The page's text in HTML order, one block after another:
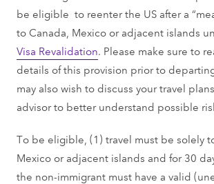
be eligible to reenter the US after a
to Canada, Mexico or adjacent islands
Visa Revalidation. Please make sure to
details of this provision prior to
may also wish to discuss your travel
advisor to better understand possible
To be eligible, (1) travel must be solely
Mexico or adjacent islands and for 30
the non-immigrant must have a valid